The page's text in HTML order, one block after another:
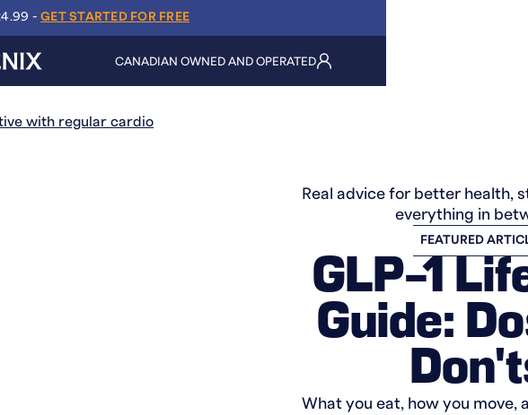
-GET STARTED FOR FREE
CANADIAN OWNED AND OPERATED
Real advice for better health,
everything in
FEATURED
GLP-1
Guide:
What you eat, how you move,